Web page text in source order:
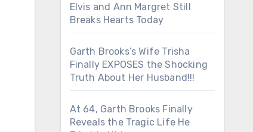
Elvis and Ann Margret Still
Breaks Hearts Today
Garth Brooks’s Wife Trisha
Finally EXPOSES the Shocking
Truth About Her Husband!!!
At 64, Garth Brooks Finally
Reveals the Tragic Life He